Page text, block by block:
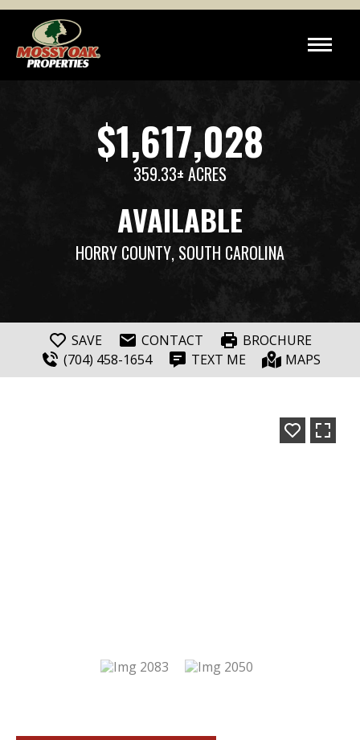
$1,617,028
359.33± ACRES
AVAILABLE
HORRY COUNTY, SOUTH CAROLINA
SAVE CONTACT
BROCHURE
(704) 458-1654
TEXT ME MAPS